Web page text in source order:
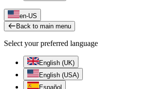
en-US
Back to main menu
Select your preferred language
English (UK)
English (USA)
Español